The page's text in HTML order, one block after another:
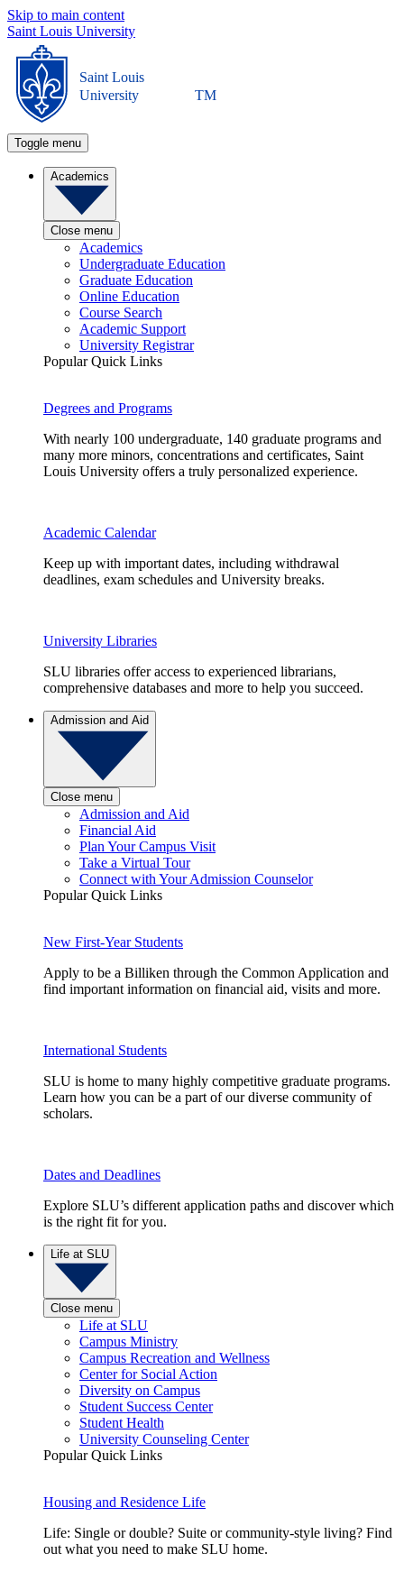
Skip to main content
Saint Louis University
Saint Louis
University
TM
Toggle menu
Academics
Close menu
Academics
Undergraduate Education
Graduate Education
Online Education
Course Search
Academic Support
University Registrar
Popular Quick Links
Degrees and Programs
With nearly 100 undergraduate, 140 graduate programs and
many more minors, concentrations and certificates, Saint
Louis University offers a truly personalized experience.
Academic Calendar
Keep up with important dates, including withdrawal
deadlines, exam schedules and University breaks.
University Libraries
SLU libraries offer access to experienced librarians,
comprehensive databases and more to help you succeed.
Admission and Aid
Close menu
Admission and Aid
Financial Aid
Plan Your Campus Visit
Take a Virtual Tour
Connect with Your Admission Counselor
Popular Quick Links
New First-Year Students
Apply to be a Billiken through the Common Application and
find important information on financial aid, visits and more.
International Students
SLU is home to many highly competitive graduate programs.
Learn how you can be a part of our diverse community of
scholars.
Dates and Deadlines
Explore SLU’s different application paths and discover which
is the right fit for you.
Life at SLU
Close menu
Life at SLU
Campus Ministry
Campus Recreation and Wellness
Center for Social Action
Diversity on Campus
Student Success Center
Student Health
University Counseling Center
Popular Quick Links
Housing and Residence Life
Life: Single or double? Suite or community-style living? Find
out what you need to make SLU home.